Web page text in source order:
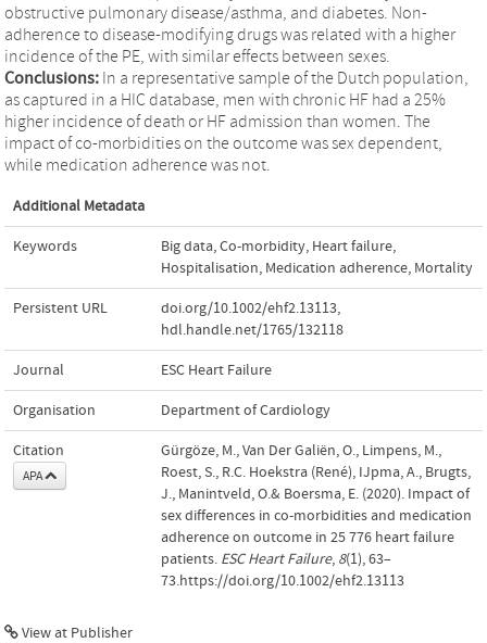
obstructive pulmonary disease/asthma, and diabetes. Non-
adherence to disease-modifying drugs was related with a higher
incidence of the PE, with similar effects between sexes.
Conclusions: In a representative sample of the Dutch population,
as captured in a HIC database, men with chronic HF had a 25%
higher incidence of death or HF admission than women. The
impact of co-morbidities on the outcome was sex dependent,
while medication adherence was not.
Additional Metadata
Keywords Big data,Co-morbidity, Heart failure,
Hospitalisation, Medication adherence, Mortality
Persistent URL doi.org/10.1002/ehf2.13113,
hdl.handle.net/1765/132118
Journal ESC Heart Failure
Organisation Department of Cardiology
Citation
APA
Gürgöze, M., Van Der Galiën, O., Limpens, M.,
Roest, S., R.C. Hoekstra (René), IJpma, A., Brugts,
J., Manintveld, O.& Boersma, E. (2020). Impact of
sex differences in co-morbidities and medication
adherence on outcome in 25 776 heart failure
patients. ESC Heart Failure, 8(1), 63–
73.https://doi.org/10.1002/ehf2.13113
View at Publisher